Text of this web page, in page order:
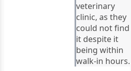
veterinary
clinic, as they
could not find
it despite it
being within
walk-in hours.